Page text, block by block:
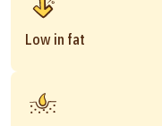
Low in fat